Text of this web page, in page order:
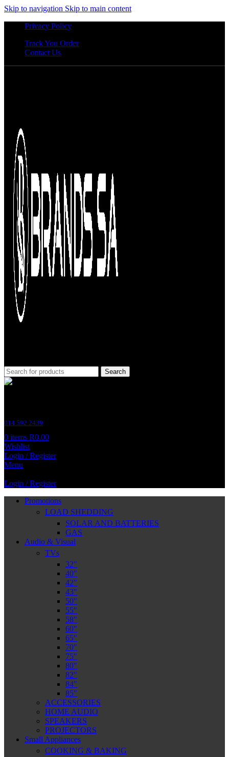
Skip to navigation Skip to main content
Privacy Policy
Track You Order
Contact Us
Search
014 592 2439
0 items R0.00
Wishlist
Login / Register
Menu
Login / Register
Promotions
LOAD SHEDDING
SOLAR AND BATTERIES
GAS
Audio & Visual
TVs
32″
40″
42″
43″
50″
55″
58″
60″
65″
70″
75″
80″
82″
84″
85″
ACCESSORIES
HOME AUDIO
SPEAKERS
PROJECTORS
Small Appliances
COOKING & BAKING